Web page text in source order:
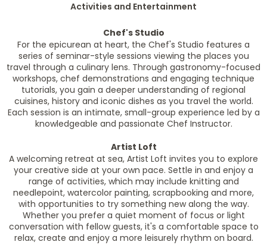
Activities and Entertainment
Chef's Studio
For the epicurean at heart, the Chef's Studio features a
series of seminar-style sessions viewing the places you
travel through a culinary lens. Through gastronomy-focused
workshops, chef demonstrations and engaging technique
tutorials, you gain a deeper understanding of regional
cuisines, history and iconic dishes as you travel the world.
Each session is an intimate, small-group experience led by a
knowledgeable and passionate Chef Instructor.
Artist Loft
A welcoming retreat at sea, Artist Loft invites you to explore
your creative side at your own pace. Settle in and enjoy a
range of activities, which may include knitting and
needlepoint, watercolor painting, scrapbooking and more,
with opportunities to try something new along the way.
Whether you prefer a quiet moment of focus or light
conversation with fellow guests, it's a comfortable space to
relax, create and enjoy a more leisurely rhythm on board.